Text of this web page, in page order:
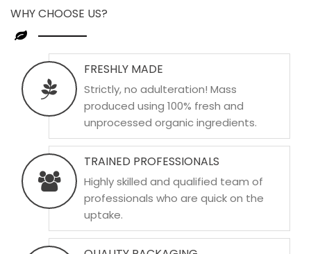
WHY CHOOSE US?
FRESHLY MADE
Strictly, no adulteration! Mass
produced using 100% fresh and
unprocessed organic ingredients.
TRAINED PROFESSIONALS
Highly skilled and qualified team of
professionals who are quick on the
uptake.